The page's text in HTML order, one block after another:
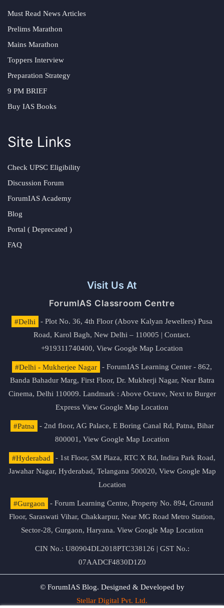
Must Read News Articles
Prelims Marathon
Mains Marathon
Toppers Interview
Preparation Strategy
9 PM BRIEF
Buy IAS Books
Site Links
Check UPSC Eligibility
Discussion Forum
ForumIAS Academy
Blog
Portal ( Deprecated )
FAQ
Visit Us At
ForumIAS Classroom Centre
#Delhi
- Plot No. 36, 4th Floor (Above Kalyan Jewellers) Pusa
Road, Karol Bagh, New Delhi – 110005 | Contact.
+919311740400, View Google Map Location
#Delhi - Mukherjee Nagar
- ForumIAS Learning Center - 862,
Banda Bahadur Marg, First Floor, Dr. Mukherji Nagar, Near Batra
Cinema, Delhi 110009. Landmark : Above Octave, Next to Burger
Express View Google Map Location
#Patna
- 2nd floor, AG Palace, E Boring Canal Rd, Patna, Bihar
800001, View Google Map Location
#Hyderabad
- 1st Floor, SM Plaza, RTC X Rd, Indira Park Road,
Jawahar Nagar, Hyderabad, Telangana 500020, View Google Map
Location
#Gurgaon
- Forum Learning Centre, Property No. 894, Ground
Floor, Saraswati Vihar, Chakkarpur, Near MG Road Metro Station,
Sector-28, Gurgaon, Haryana. View Google Map Location
CIN No.: U80904DL2018PTC338126 | GST No.:
07AADCF4830D1Z0
© ForumIAS Blog. Designed & Developed by
Stellar Digital Pvt. Ltd.